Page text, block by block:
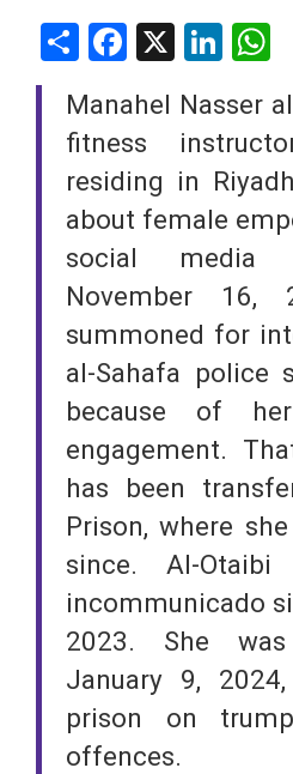
ShareFacebook
Manahel Nasser
fitness
residing in
about female
social media
November 16,
summoned for
al-Sahafa police
because of
engagement.
has been
Prison, where
since. Al-
incommunicado
2023. She
January 9,
prison on
offences.